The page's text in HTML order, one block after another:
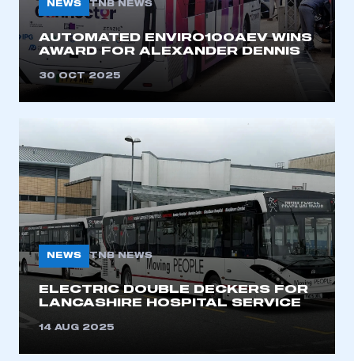
This is a secure area and requires you to
be logged in to the Members’ Zone.
My organisation has an SMMT membership and I
have an account
LOG IN
My organisation has an SMMT membership and I
need to register for an account
NEWS TNB NEWS
AUTOMATED ENVIRO100AEV WINS
AWARD FOR ALEXANDER DENNIS
30 OCT 2025
NEWS TNB NEWS
ELECTRIC DOUBLE DECKERS FOR
LANCASHIRE HOSPITAL SERVICE
14 AUG 2025